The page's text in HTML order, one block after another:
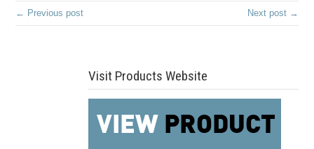
← Previous post Next post →
Visit Products Website